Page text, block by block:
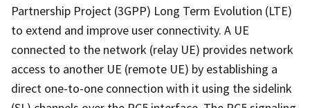
Partnership Project (3GPP) Long Term Evolution (LTE)
to extend and improve user connectivity. A UE
connected to the network (relay UE) provides network
access to another UE (remote UE) by establishing a
direct one-to-one connection with it using the sidelink